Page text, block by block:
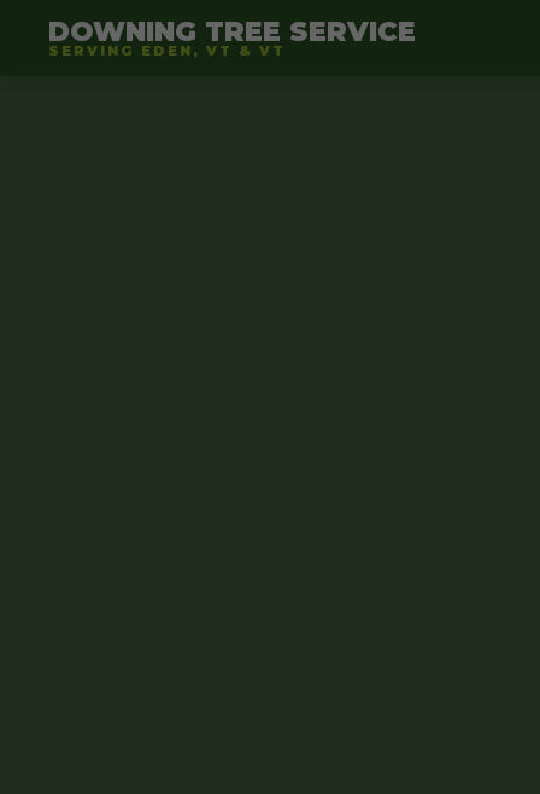
DOWNING TREE SERVICE
SERVING EDEN, VT & VT